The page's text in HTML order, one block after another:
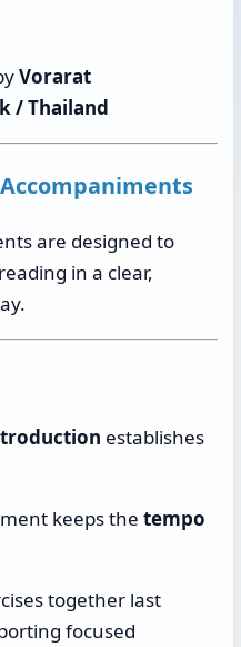
Vorarat
/ Thailand
are designed to
in a clear,
establishes
keeps the tempo
together last
focused